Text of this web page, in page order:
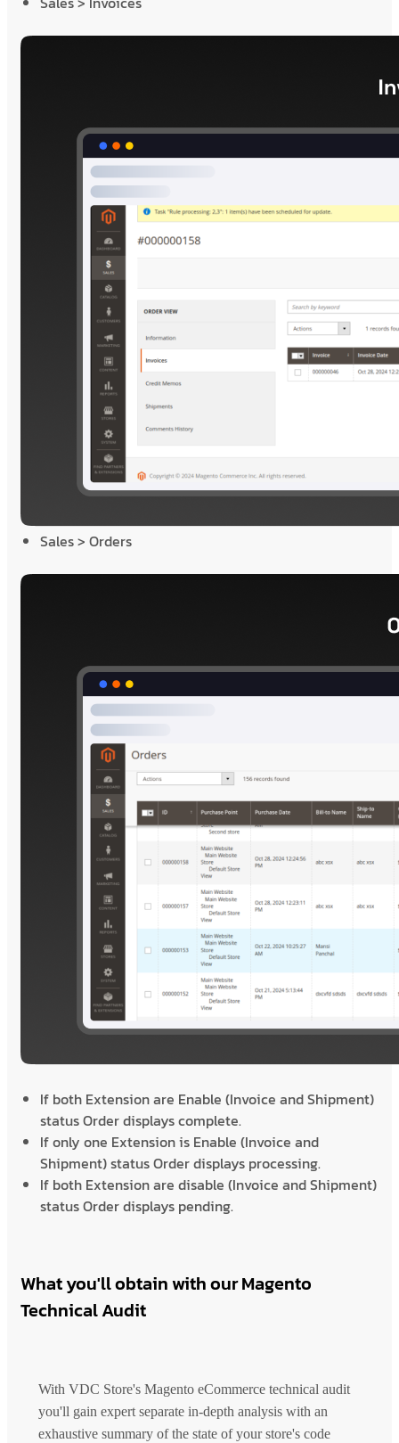
Sales > Orders
If both Extension are Enable (Invoice and Shipment)
status Order displays complete.
If only one Extension is Enable (Invoice and
Shipment) status Order displays processing.
If both Extension are disable (Invoice and Shipment)
status Order displays pending.
What you'll obtain with our Magento
Technical Audit
With VDC Store's Magento eCommerce technical audit
you'll gain expert separate in-depth analysis with an
exhaustive summary of the state of your store's code